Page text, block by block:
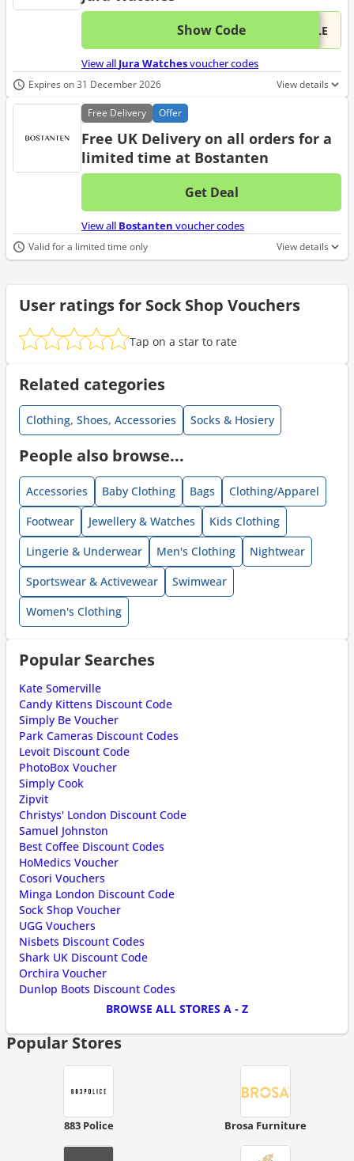
Show Code ...ALE
View all Jura Watchesvoucher codes
Expires on 31 December 2026 View details
Free Delivery Offer
Free UK Delivery on all orders for a
limited time at Bostanten
Get Deal
No
View all Bostanten voucher codes
Valid for a limited time only View details
User ratings for Sock Shop Vouchers
Tap on a star to rate
Related categories
Clothing, Shoes, Accessories Socks & Hosiery
People also browse...
Accessories Baby Clothing Bags
Clothing/Apparel
Footwear
Jewellery & Watches
Kids Clothing
Lingerie & Underwear
Men's Clothing
Nightwear
Sportswear & Activewear
Swimwear
Women's Clothing
Popular Searches
Kate Somerville
Candy Kittens Discount Code
Simply Be Voucher
Park Cameras Discount Codes
Levoit Discount Code
PhotoBox Voucher
Simply Cook
Zipvit
Christys' London Discount Code
Samuel Johnston
Best Coffee Discount Codes
HoMedics Voucher
Cosori Vouchers
Minga London Discount Code
Sock Shop Voucher
UGG Vouchers
Nisbets Discount Codes
Shark UK Discount Code
Orchira Voucher
Dunlop Boots Discount Codes
BROWSE ALL STORES A - Z
Popular Stores
883 Police Brosa Furniture